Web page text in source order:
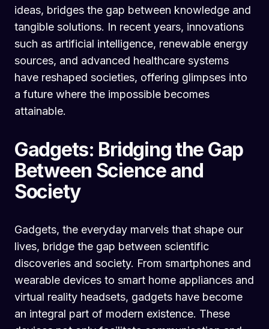
ideas, bridges the gap between knowledge and
tangible solutions. In recent years, innovations
such as artificial intelligence, renewable energy
sources, and advanced healthcare systems
have reshaped societies, offering glimpses into
a future where the impossible becomes
attainable.
Gadgets: Bridging the Gap
Between Science and
Society
Gadgets, the everyday marvels that shape our
lives, bridge the gap between scientific
discoveries and society. From smartphones and
wearable devices to smart home appliances and
virtual reality headsets, gadgets have become
an integral part of modern existence. These